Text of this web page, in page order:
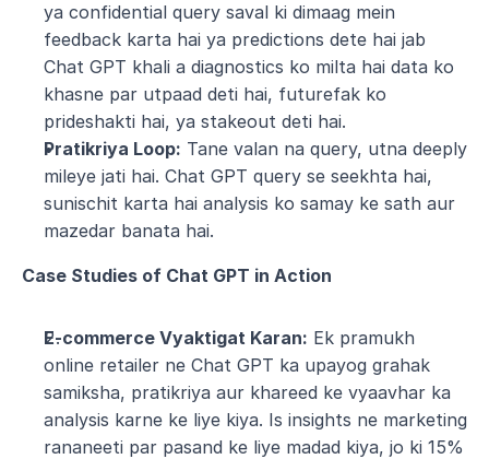
ya confidential query saval ki dimaag mein
feedback karta hai ya predictions dete hai jab
Chat GPT khali a diagnostics ko milta hai data ko
khasne par utpaad deti hai, futurefak ko
prideshakti hai, ya stakeout deti hai.
Pratikriya Loop: Tane valan na query, utna deeply
mileye jati hai. Chat GPT query se seekhta hai,
sunischit karta hai analysis ko samay ke sath aur
mazedar banata hai.
Case Studies of Chat GPT in Action
E-commerce Vyaktigat Karan: Ek pramukh
online retailer ne Chat GPT ka upayog grahak
samiksha, pratikriya aur khareed ke vyaavhar ka
analysis karne ke liye kiya. Is insights ne marketing
rananeeti par pasand ke liye madad kiya, jo ki 15%